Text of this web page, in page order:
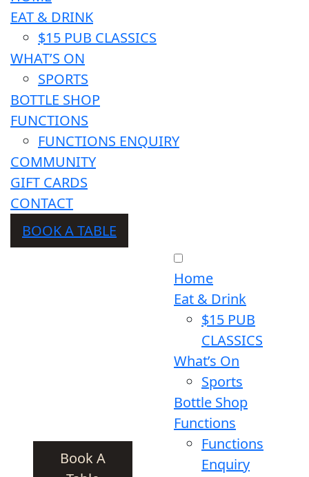
EAT & DRINK
$15 PUB CLASSICS
WHAT’S ON
SPORTS
BOTTLE SHOP
FUNCTIONS
FUNCTIONS ENQUIRY
COMMUNITY
GIFT CARDS
CONTACT
BOOK A TABLE
Book A
Home
Eat & Drink
$15 PUB
CLASSICS
What’s On
Sports
Bottle Shop
Functions
Functions
Enquiry